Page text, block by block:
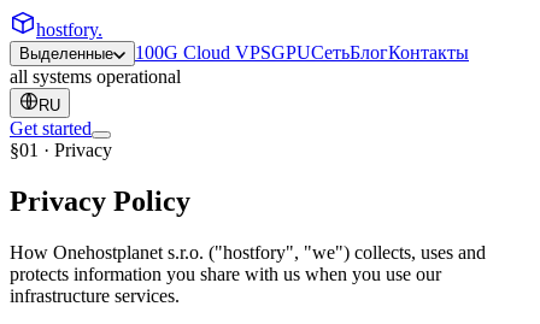
hostfory.
Выделенные 100G Cloud VPSGPUСетьБлогКонтакты
all systems operational
RU
Get started
§01 · Privacy
Privacy Policy
How Onehostplanet s.r.o. ("hostfory", "we") collects, uses and
protects information you share with us when you use our
infrastructure services.